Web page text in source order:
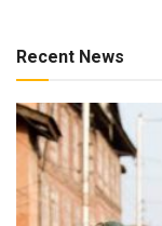
Recent News